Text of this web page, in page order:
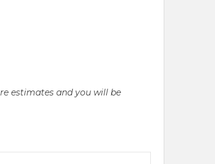
estimates and you will be